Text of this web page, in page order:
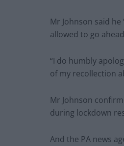
Mr Johnson said
allowed to go
“I do humbly
of my recollection
Mr Johnson
during lockdown
And the PA news